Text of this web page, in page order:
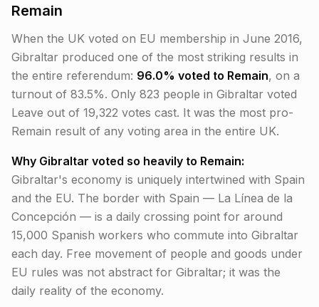
Remain
When the UK voted on EU membership in June 2016,
Gibraltar produced one of the most striking results in
the entire referendum: 96.0% voted to Remain, on a
turnout of 83.5%. Only 823 people in Gibraltar voted
Leave out of 19,322 votes cast. It was the most pro-
Remain result of any voting area in the entire UK.
Why Gibraltar voted so heavily to Remain:
Gibraltar's economy is uniquely intertwined with Spain
and the EU. The border with Spain — La Línea de la
Concepción — is a daily crossing point for around
15,000 Spanish workers who commute into Gibraltar
each day. Free movement of people and goods under
EU rules was not abstract for Gibraltar; it was the
daily reality of the economy.